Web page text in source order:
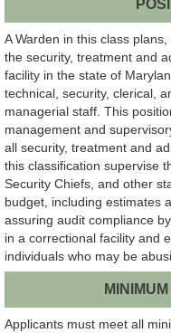
A Warden in this class
the security, treatment and
facility in the state of
technical, security, clerical,
managerial staff. This
management and
all security, treatment and
this classification supervise
Security Chiefs, and other
budget, including estimates
assuring audit compliance
in a correctional facility and
individuals who may be
Applicants must meet all